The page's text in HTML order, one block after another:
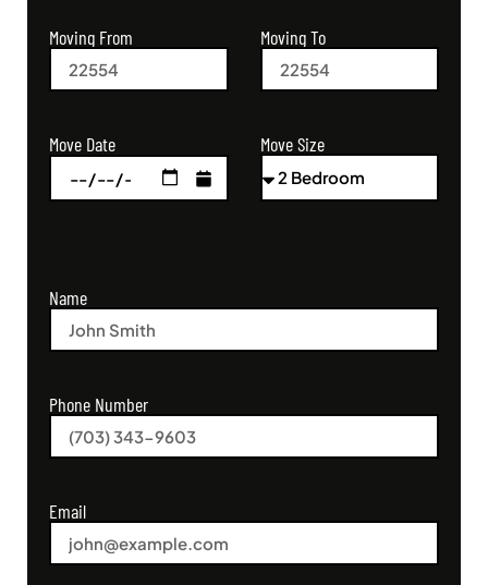
Moving From Moving To
Move Date Move Size
Name
Phone Number
Email